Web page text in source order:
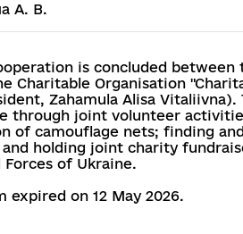
А. В.
is concluded between
Charitable Organisation
Zahamula Alisa
through joint volunteer
of camouflage nets; finding
and holding joint charity
of Ukraine.
expired on 12 May 2026.